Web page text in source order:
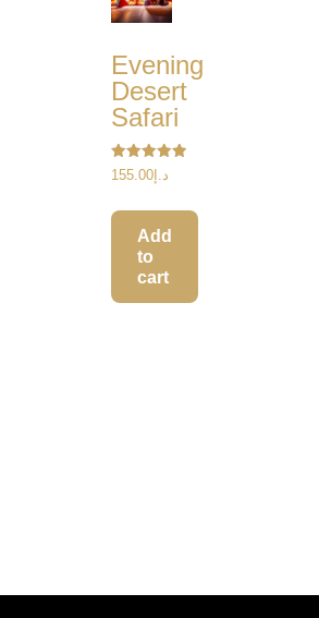
Evening
Desert
Safari
Rated
5.00
د.إ 155.00
Add
to
cart